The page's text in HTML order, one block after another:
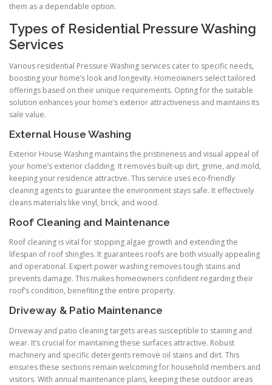
them as a dependable option.
Types of Residential Pressure Washing
Services
Various residential Pressure Washing services cater to specific needs,
boosting your home’s look and longevity. Homeowners select tailored
offerings based on their unique requirements. Opting for the suitable
solution enhances your home’s exterior attractiveness and maintains its
sale value.
External House Washing
Exterior House Washing maintains the pristineness and visual appeal of
your home’s exterior cladding. It removes built-up dirt, grime, and mold,
keeping your residence attractive. This service uses eco-friendly
cleaning agents to guarantee the environment stays safe. It effectively
cleans materials like vinyl, brick, and wood.
Roof Cleaning and Maintenance
Roof cleaning is vital for stopping algae growth and extending the
lifespan of roof shingles. It guarantees roofs are both visually appealing
and operational. Expert power washing removes tough stains and
prevents damage. This makes homeowners confident regarding their
roof’s condition, benefiting the entire property.
Driveway & Patio Maintenance
Driveway and patio cleaning targets areas susceptible to staining and
wear. It’s crucial for maintaining these surfaces attractive. Robust
machinery and specific detergents remove oil stains and dirt. This
ensures these sections remain welcoming for household members and
visitors. With annual maintenance plans, keeping these outdoor areas